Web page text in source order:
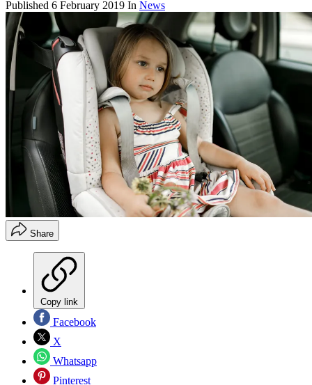
Published 6 February 2019 In News
Share
Copy link
Facebook
X
Whatsapp
Pinterest